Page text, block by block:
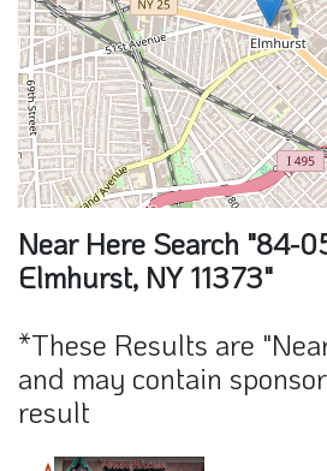
Near Here Search "84-
Elmhurst, NY 11373"
*These Results are
and may contain
result